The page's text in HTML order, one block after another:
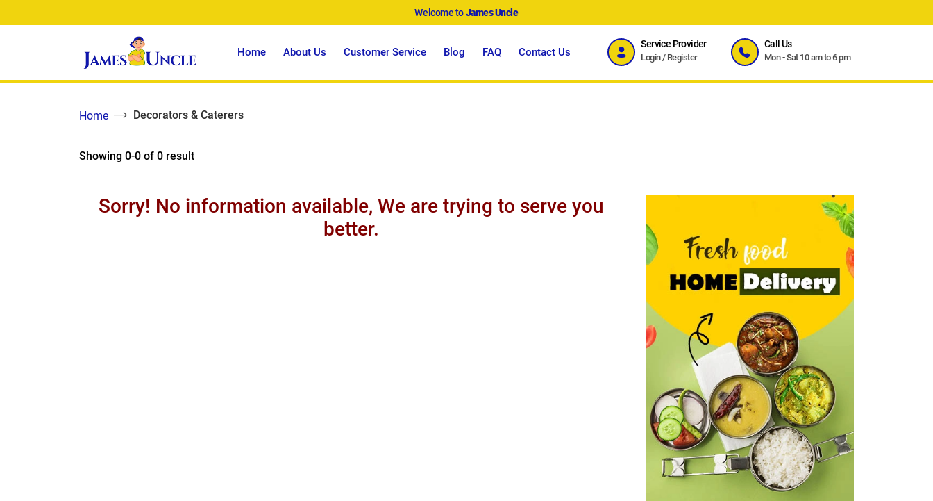
Welcome toJames Uncle
Home About Us Customer Service Blog FAQ Contact Us
Service Provider
Login/ Register
Call Us
Mon - Sat 10 am to 6 pm
Home Decorators & Caterers
Showing 0-0 of 0 result
Sorry! No information available, We are trying to serve you
better.